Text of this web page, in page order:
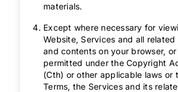
materials.
Except where necessary for
Website, Services and all related
and contents on your browser, or
permitted under the Copyright
(Cth) or other applicable laws or
Terms, the Services and its